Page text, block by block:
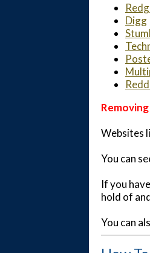
Digg
Websites
You can
If you
hold of
You can